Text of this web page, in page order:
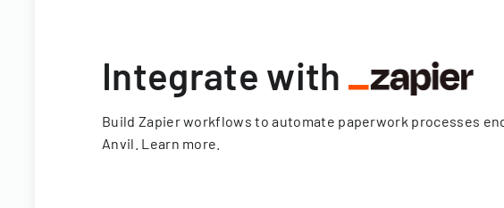
Integrate with
Build Zapier workflows to automate paperwork processes
Anvil. Learn more